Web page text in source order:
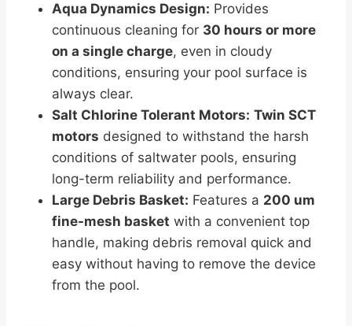
Aqua Dynamics Design: Provides
continuous cleaning for 30 hours or more
on a single charge, even in cloudy
conditions, ensuring your pool surface is
always clear.
Salt Chlorine Tolerant Motors: Twin SCT
motors designed to withstand the harsh
conditions of saltwater pools, ensuring
long-term reliability and performance.
Large Debris Basket: Features a 200 um
fine-mesh basket with a convenient top
handle, making debris removal quick and
easy without having to remove the device
from the pool.